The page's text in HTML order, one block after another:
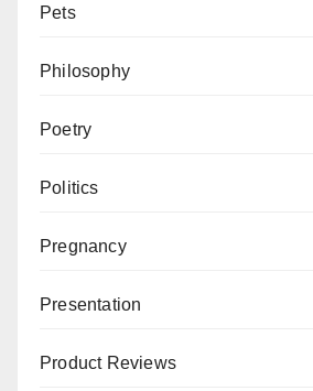
Pets
Philosophy
Poetry
Politics
Pregnancy
Presentation
Product Reviews